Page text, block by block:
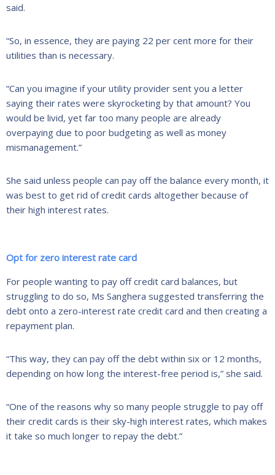
said.
“So, in essence, they are paying 22 per cent more for their
utilities than is necessary.
“Can you imagine if your utility provider sent you a letter
saying their rates were skyrocketing by that amount? You
would be livid, yet far too many people are already
overpaying due to poor budgeting as well as money
mismanagement.”
She said unless people can pay off the balance every month, it
was best to get rid of credit cards altogether because of
their high interest rates.
Opt for zero interest rate card
For people wanting to pay off credit card balances, but
struggling to do so, Ms Sanghera suggested transferring the
debt onto a zero-interest rate credit card and then creating a
repayment plan.
“This way, they can pay off the debt within six or 12 months,
depending on how long the interest-free period is,” she said.
“One of the reasons why so many people struggle to pay off
their credit cards is their sky-high interest rates, which makes
it take so much longer to repay the debt.”